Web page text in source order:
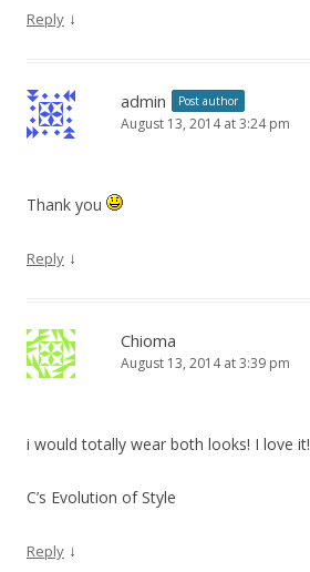
Reply ↓
admin Post author
August 13, 2014 at 3:24 pm
Thank you
Reply ↓
Chioma
August 13, 2014 at 3:39 pm
i would totally wear both looks! I love it!
C’s Evolution of Style
Reply ↓